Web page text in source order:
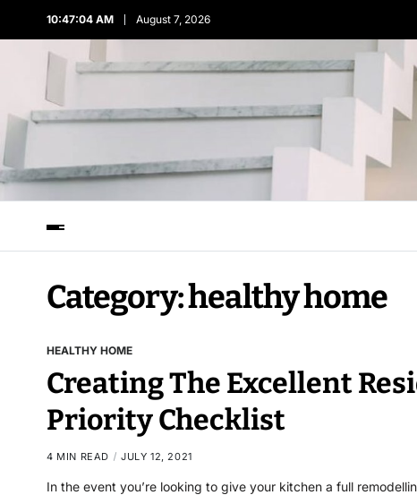
10:47:04 AM August 7, 2026
Category:healthy home
HEALTHY HOME
Creating The Excellent
Priority Checklist
4 MIN READ JULY 12, 2021
In the event you’re looking to give your kitchen a full